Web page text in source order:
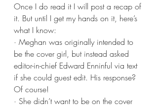
Once I do read it I will post a recap of
it. But until I get my hands on it, here’s
what I know:
· Meghan was originally intended to
be the cover girl, but instead asked
editor-in-chief Edward Enninful via text
if she could guest edit. His response?
Of course!
· She didn’t want to be on the cover